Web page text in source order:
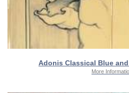
Adonis Classical Blue
More